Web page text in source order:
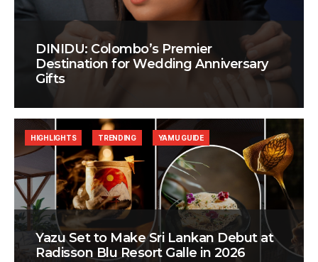
DINIDU: Colombo’s Premier
Destination for Wedding Anniversary
Gifts
Yazu Set to Make Sri Lankan Debut at
Radisson Blu Resort Galle in 2026
HIGHLIGHTS TRENDING YAMU GUIDE